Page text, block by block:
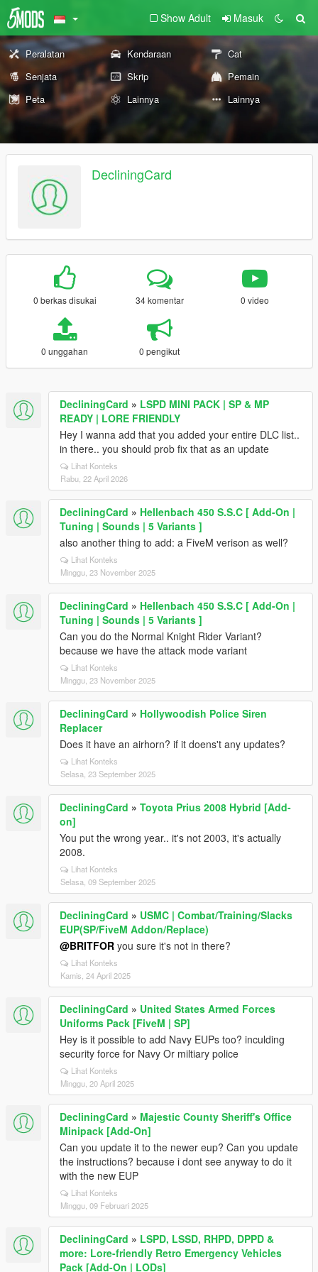
Show Adult Masuk
Peralatan Kendaraan
Cat
Senjata
Skrip
Pemain
Peta
Lainnya Lainnya
DecliningCard
0 berkas disukai 34 komentar 0 video
0 unggahan 0 pengikut
DecliningCard » LSPD MINI PACK | SP & MP
READY | LORE FRIENDLY
Hey I wanna add that you added your entire DLC list..
in there.. you should prob fix that as an update
Lihat Konteks
Rabu, 22 April 2026
DecliningCard » Hellenbach 450 S.S.C [ Add-On |
Tuning | Sounds | 5 Variants ]
also another thing to add: a FiveM verison as well?
Lihat Konteks
Minggu, 23 November 2025
DecliningCard » Hellenbach 450 S.S.C [ Add-On |
Tuning | Sounds | 5 Variants ]
Can you do the Normal Knight Rider Variant?
because we have the attack mode variant
Lihat Konteks
Minggu, 23 November 2025
DecliningCard » Hollywoodish Police Siren
Replacer
Does it have an airhorn? if it doens't any updates?
Lihat Konteks
Selasa, 23 September 2025
DecliningCard » Toyota Prius 2008 Hybrid [Add-
on]
You put the wrong year.. it's not 2003, it's actually
2008.
Lihat Konteks
Selasa, 09 September 2025
DecliningCard » USMC | Combat/Training/Slacks
EUP(SP/FiveM Addon/Replace)
@BRITFOR you sure it's not in there?
Lihat Konteks
Kamis, 24 April 2025
DecliningCard » United States Armed Forces
Uniforms Pack [FiveM | SP]
Hey is it possible to add Navy EUPs too? inculding
security force for Navy Or miltiary police
Lihat Konteks
Minggu, 20 April 2025
DecliningCard » Majestic County Sheriff's Office
Minipack [Add-On]
Can you update it to the newer eup? Can you update
the instructions? because i dont see anyway to do it
with the new EUP
Lihat Konteks
Minggu, 09 Februari 2025
DecliningCard » LSPD, LSSD, RHPD, DPPD &
more: Lore-friendly Retro Emergency Vehicles
Pack [Add-On | LODs]